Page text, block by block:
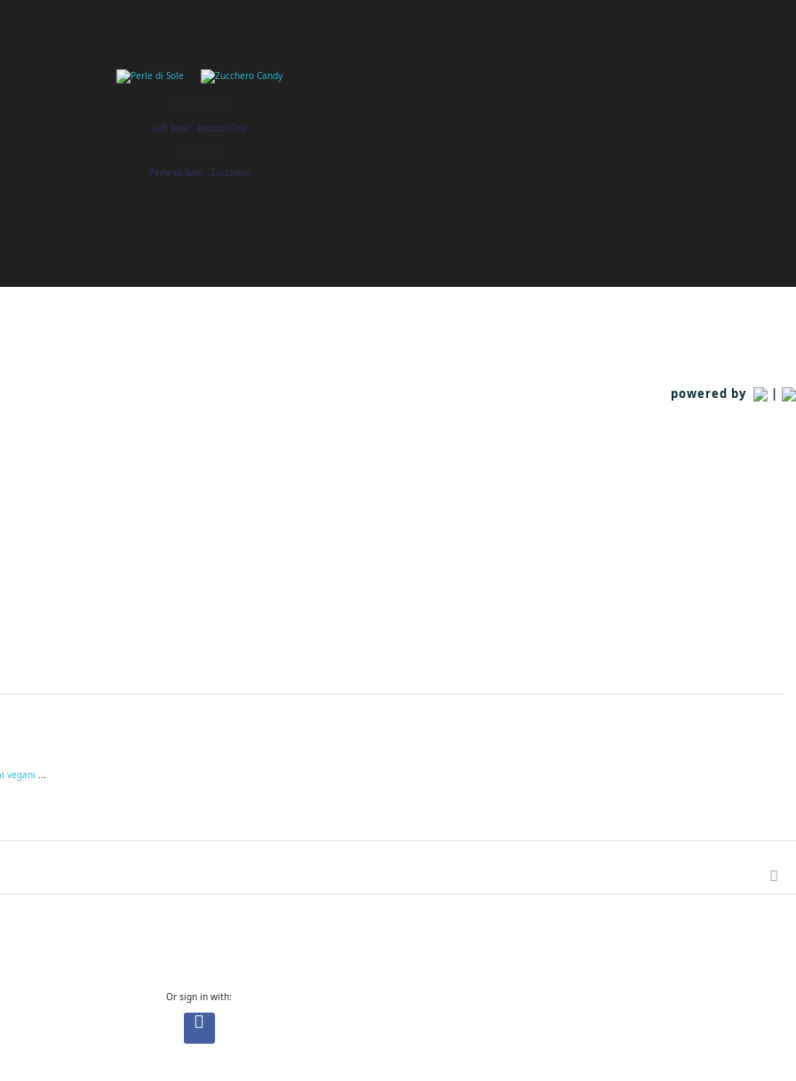
Gift Idea · Astucci Tris
Perle di Sole · Zucchero
powered by
|
vegani ...
Or sign in with: